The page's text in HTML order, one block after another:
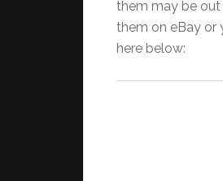
them may be out
them on eBay or
here below: